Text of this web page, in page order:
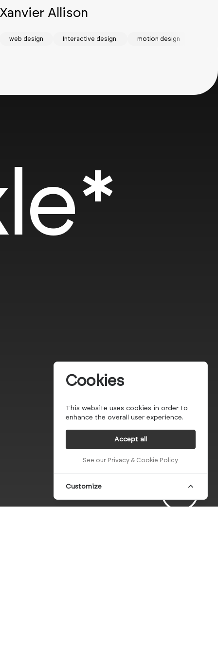
Xanvier Allison
web design Interactive design. motion design
Cookies
This website uses cookies in order to
enhance the overall user experience.
Accept all
See our Privacy & Cookie Policy
Customize